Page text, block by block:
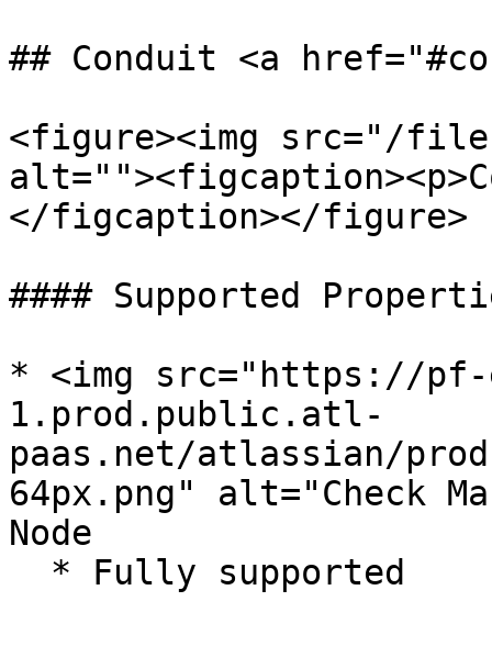
## Conduit <a
<figure><img src="/files/
</figcaption></figure>
#### Supported
* <img src="https://pf-
1.prod.public.atl-
paas.net/atlassian/
64px.png" alt="Check
Node